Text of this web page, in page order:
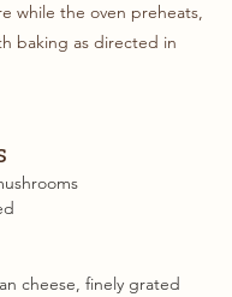
while the oven preheats,
baking as directed in
cheese, finely grated